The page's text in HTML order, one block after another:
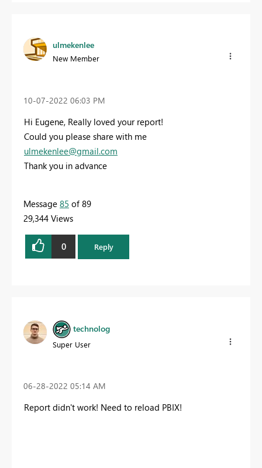
ulmekenlee
New Member
‎10-07-2022 06:03 PM
Hi Eugene, Really loved your report!
Could you please share with me
ulmekenlee@gmail.com
Thank you in advance
Message 85 of 89
29,344 Views
0 Reply
technolog
Super User
‎06-28-2022 05:14 AM
Report didn't work! Need to reload PBIX!